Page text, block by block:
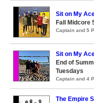
Sit on My
Fall Midcore
Captain and 5
Sit on My
End of
Tuesdays
Captain and 4
The Empire